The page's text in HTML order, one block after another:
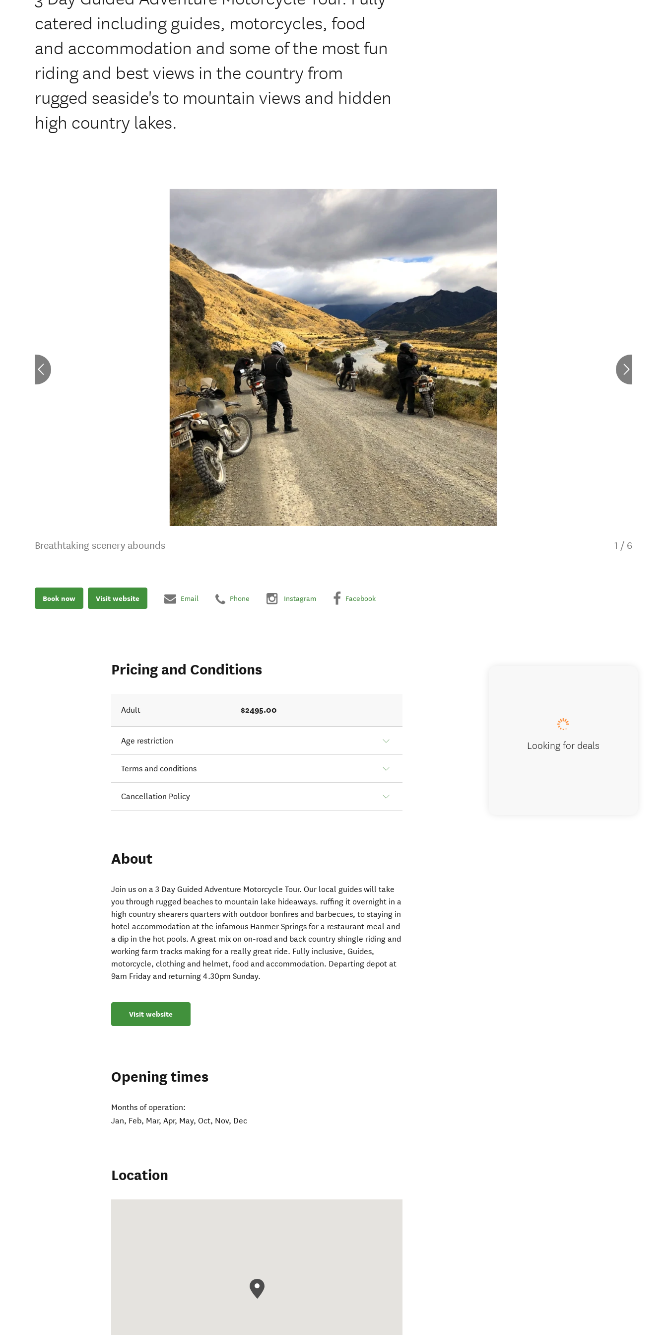
catered including guides, motorcycles, food
and accommodation and some of the most fun
riding and best views in the country from
rugged seaside's to mountain views and hidden
high country lakes.
Breathtaking scenery abounds 1 / 6
Book now Visit website Email Phone Instagram Facebook
Pricing and Conditions
Adult $2495.00
Age restriction
Terms and conditions
Cancellation Policy
About
Join us on a 3 Day Guided Adventure Motorcycle Tour. Our local guides will take
you through rugged beaches to mountain lake hideaways. ruffing it overnight in a
high country shearers quarters with outdoor bonfires and barbecues, to staying in
hotel accommodation at the infamous Hanmer Springs for a restaurant meal and
a dip in the hot pools. A great mix on on-road and back country shingle riding and
working farm tracks making for a really great ride. Fully inclusive, Guides,
motorcycle, clothing and helmet, food and accommodation. Departing depot at
9am Friday and returning 4.30pm Sunday.
Visit website
Opening times
Months of operation:
Jan, Feb, Mar, Apr, May, Oct, Nov, Dec
Location
Looking for deals